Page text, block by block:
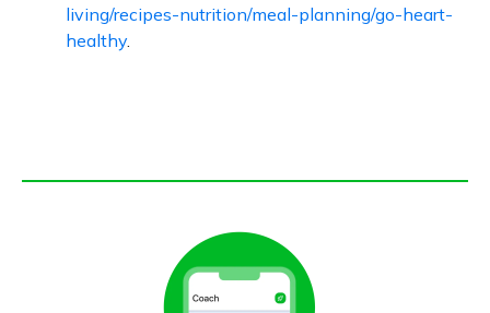
living/recipes-nutrition/meal-planning/go-heart-
healthy.